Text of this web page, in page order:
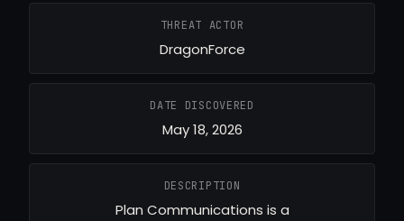
THREAT ACTOR
DragonForce
DATE DISCOVERED
May 18, 2026
DESCRIPTION
Plan Communications is a